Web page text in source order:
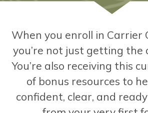
When you enroll in Carrier
you’re not just getting the
You’re also receiving this
of bonus resources to
confident, clear, and